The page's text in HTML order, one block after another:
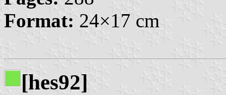
Format: 24×17 cm
[hes92]